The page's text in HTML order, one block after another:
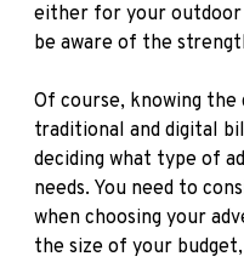
either for your outdoor
be aware of the
Of course, knowing
traditional and digital
deciding what type of
needs. You need to
when choosing your
the size of your